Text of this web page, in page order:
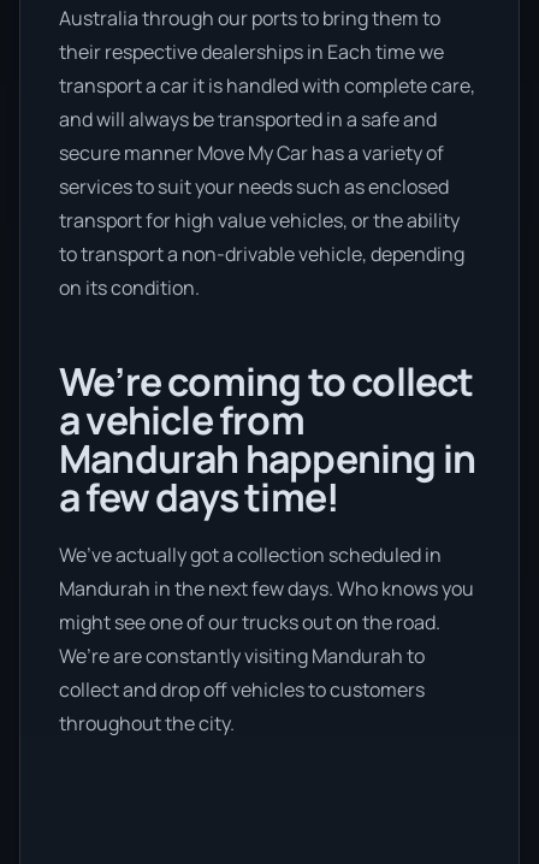
Australia through our ports to bring them to
their respective dealerships in Each time we
transport a car it is handled with complete care,
and will always be transported in a safe and
secure manner Move My Car has a variety of
services to suit your needs such as enclosed
transport for high value vehicles, or the ability
to transport a non-drivable vehicle, depending
on its condition.
We’re coming to collect
a vehicle from
Mandurah happening in
a few days time!
We’ve actually got a collection scheduled in
Mandurah in the next few days. Who knows you
might see one of our trucks out on the road.
We’re are constantly visiting Mandurah to
collect and drop off vehicles to customers
throughout the city.